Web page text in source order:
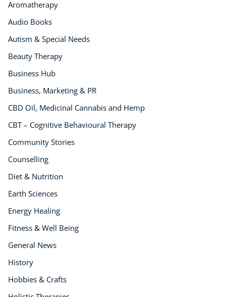
Massage
Science
Autism & Special Needs
Reiki
CBT: Cognitive Behavioural Therapy
Mindfulness
Psychic & Supernatural
Beauty Therapy
Holistic Therapy
Counselling
Psychology
Diet & Nutrition
Animal Care
Hobby & Craft
Writing
Business, Marketing & PR
History
Aromatherapy
Audio Books
Autism & Special Needs
Beauty Therapy
Business Hub
Business, Marketing & PR
CBD Oil, Medicinal Cannabis and Hemp
CBT – Cognitive Behavioural Therapy
Community Stories
Counselling
Diet & Nutrition
Earth Sciences
Energy Healing
Fitness & Well Being
General News
History
Hobbies & Crafts